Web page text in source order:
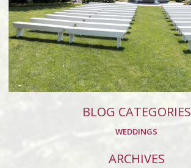
BLOG CATEGORIES
WEDDINGS
ARCHIVES